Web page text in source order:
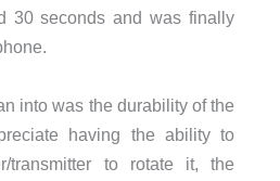
30 seconds and was finally
into was the durability of the
having the ability to
transmitter to rotate it, the